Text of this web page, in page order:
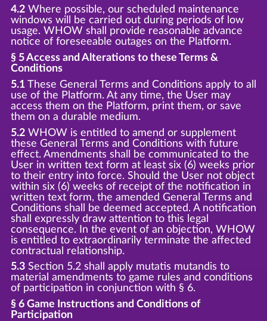
4.2Where possible, our scheduled maintenance
windows will be carried out during periods of low
usage. WHOW shall provide reasonable advance
notice of foreseeable outages on the Platform.
§ 5 Access and Alterations to these Terms &
Conditions
5.1These General Terms and Conditions apply to all
use of the Platform. At any time, the User may
access them on the Platform, print them, or save
them on a durable medium.
5.2WHOW is entitled to amend or supplement
these General Terms and Conditions with future
effect. Amendments shall be communicated to the
User in written text form at least six (6) weeks prior
to their entry into force. Should the User not object
within six (6) weeks of receipt of the notification in
written text form, the amended General Terms and
Conditions shall be deemed accepted. A notification
shall expressly draw attention to this legal
consequence. In the event of an objection, WHOW
is entitled to extraordinarily terminate the affected
contractual relationship.
5.3Section 5.2 shall apply mutatis mutandis to
material amendments to game rules and conditions
of participation in conjunction with § 6.
§ 6 Game Instructions and Conditions of
Participation